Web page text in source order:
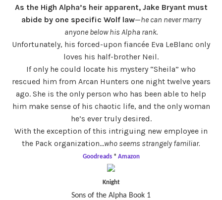
As the High Alpha’s heir apparent, Jake Bryant must
abide by one specific Wolf law—he can never marry
anyone below his Alpha rank.
Unfortunately, his forced-upon fiancée Eva LeBlanc only
loves his half-brother Neil.
If only he could locate his mystery “Sheila” who
rescued him from Arcan Hunters one night twelve years
ago. She is the only person who has been able to help
him make sense of his chaotic life, and the only woman
he’s ever truly desired.
With the exception of this intriguing new employee in
the Pack organization…who seems strangely familiar.
Goodreads * Amazon
Knight
Sons of the Alpha Book 1